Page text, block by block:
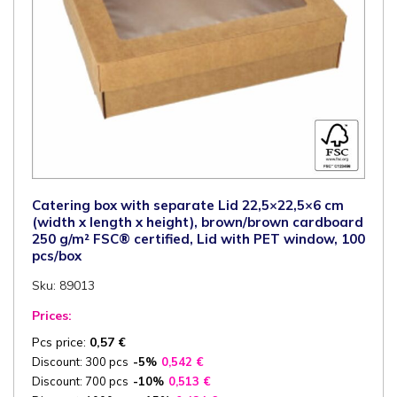
quantity
Catering box with separate Lid 22,5×22,5×6 cm
(width x length x height), brown/brown cardboard
250 g/m² FSC® certified, Lid with PET window, 100
pcs/box
Sku: 89013
Prices:
Pcs price: 0,57 €
Discount: 300 pcs -5% 0,542 €
Discount: 700 pcs -10% 0,513 €